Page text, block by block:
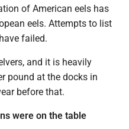
of American eels has
eels. Attempts to list
failed.
and it is heavily
pound at the docks in
before that.
were on the table